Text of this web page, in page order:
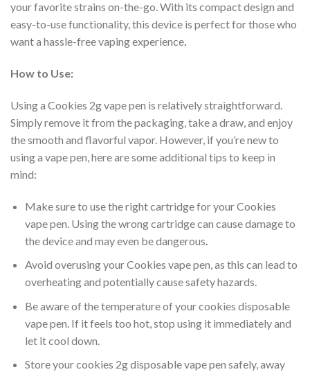
your favorite strains on-the-go. With its compact design and
easy-to-use functionality, this device is perfect for those who
want a hassle-free vaping experience.
How to Use:
Using a Cookies 2g vape pen is relatively straightforward.
Simply remove it from the packaging, take a draw, and enjoy
the smooth and flavorful vapor. However, if you’re new to
using a vape pen, here are some additional tips to keep in
mind:
Make sure to use the right cartridge for your Cookies
vape pen. Using the wrong cartridge can cause damage to
the device and may even be dangerous
Avoid overusing your Cookies vape pen, as this can lead to
overheating and potentially cause safety hazards.
Be aware of the temperature of your cookies disposable
vape pen. If it feels too hot, stop using it immediately and
let it cool down.
Store your cookies 2g disposable vape pen safely, away